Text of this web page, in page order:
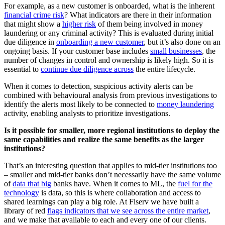
For example, as a new customer is onboarded, what is the inherent
financial crime risk? What indicators are there in their information
that might show a higher risk of them being involved in money
laundering or any criminal activity? This is evaluated during initial
due diligence in onboarding a new customer, but it’s also done on an
ongoing basis. If your customer base includes small businesses, the
number of changes in control and ownership is likely high. So it is
essential to continue due diligence across the entire lifecycle.
When it comes to detection, suspicious activity alerts can be
combined with behavioural analysis from previous investigations to
identify the alerts most likely to be connected to money laundering
activity, enabling analysts to prioritize investigations.
Is it possible for smaller, more regional institutions to deploy the
same capabilities and realize the same benefits as the larger
institutions?
That’s an interesting question that applies to mid-tier institutions too
– smaller and mid-tier banks don’t necessarily have the same volume
ofdata that big banks have. When it comes to ML, the fuel for the
technology is data, so this is where collaboration and access to
shared learnings can play a big role. At Fiserv we have built a
library of red flags indicators that we see across the entire market,
and we make that available to each and every one of our clients.